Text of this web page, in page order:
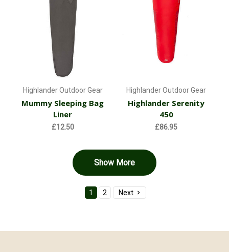
Highlander Outdoor Gear
Mummy Sleeping Bag
Liner
£12.50
Highlander Outdoor Gear
Highlander Serenity
450
£86.95
Show More
1 2 Next